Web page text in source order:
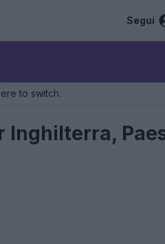
Segui
to switch.
Inghilterra,